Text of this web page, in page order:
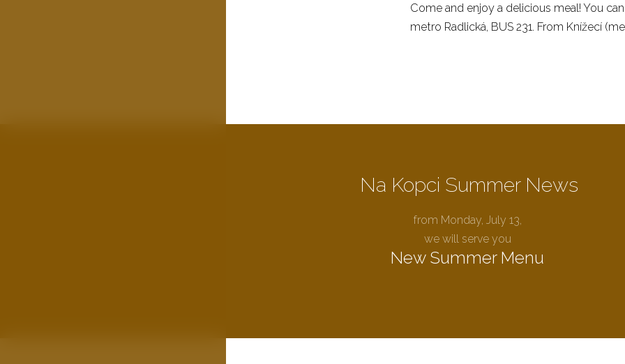
Come and enjoy a delicious meal! You
metro Radlická, BUS 231. From Knížecí
Na Kopci Summer News
from Monday, July 13,
we will serve you
New Summer Menu